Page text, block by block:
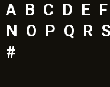
A B C D E F
N O P Q R S
#